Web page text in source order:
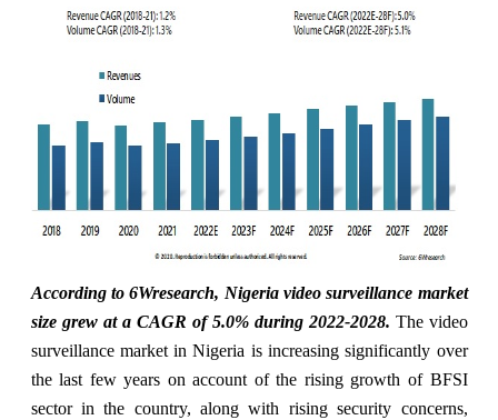
According to 6Wresearch, Nigeria video surveillance market
size grew at a CAGR of 5.0% during 2022-2028. The video
surveillance market in Nigeria is increasing significantly over
the last few years on account of the rising growth of BFSI
sector in the country, along with rising security concerns,